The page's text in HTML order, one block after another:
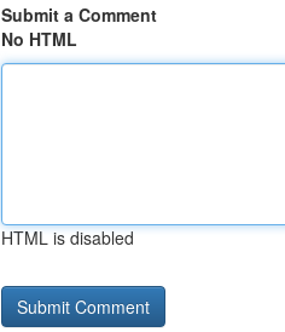
Submit a Comment
No HTML
HTML is disabled